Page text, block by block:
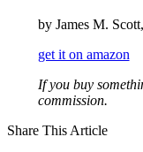
by James M.
get it on amazon
If you buy
commission.
Share This Article